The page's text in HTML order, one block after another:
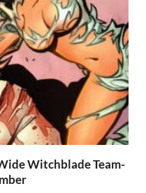
Witchblade Team-